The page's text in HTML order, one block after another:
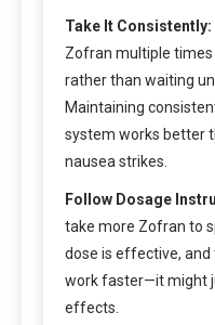
Take It Consistently:
Zofran multiple times
rather than waiting
Maintaining
system works better
nausea strikes.
Follow Dosage
take more Zofran to
dose is effective, and
work faster—it might
effects.